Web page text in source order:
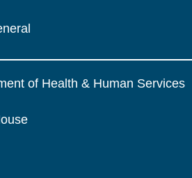
of Health & Human Services